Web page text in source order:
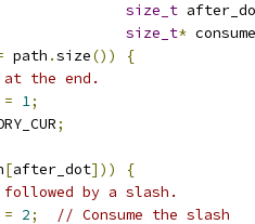
size_t
size_t*
path .size())
{
the end.
= 1;
;
[after_dot]))
{
by a slash.
= 2;
// Consume the slash